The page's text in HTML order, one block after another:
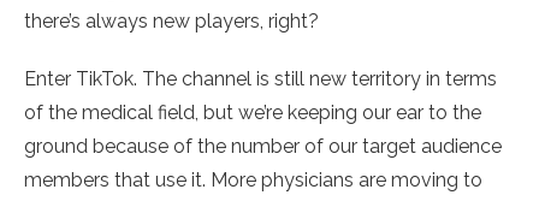
there’s always new players, right?
Enter TikTok. The channel is still new territory in terms
of the medical field, but we’re keeping our ear to the
ground because of the number of our target audience
members that use it. More physicians are moving to